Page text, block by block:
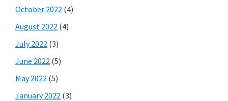
October 2022 (4)
August 2022 (4)
July 2022 (3)
June 2022 (5)
May 2022 (5)
January 2022 (3)